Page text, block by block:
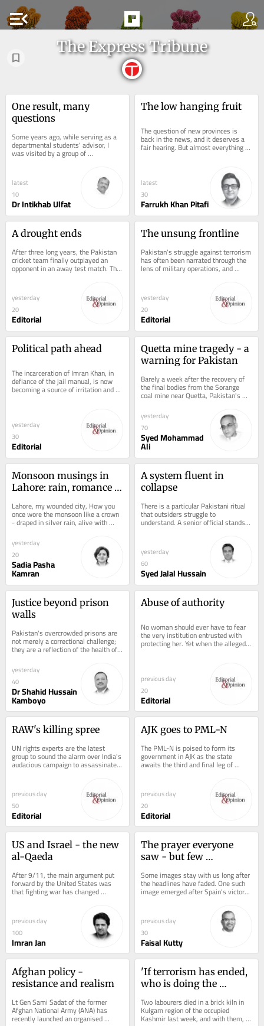
menu_open
The Express Tribune
One result, many
questions
Some years ago, while serving as a
departmental students' advisor, I
was visited by a group of
disappointed students with a
latest
10
Dr Intikhab Ulfat
The low hanging fruit
The question of new provinces is
back in the news, and it deserves a
fair hearing. But almost everything
we know about smaller provinces in
latest
30
Farrukh Khan Pitafi
A drought ends
After three long years, the Pakistan
cricket team finally outplayed an
opponent in an away test match. The
run of eight tests without a win
yesterday
20
Editorial
The unsung frontline
Pakistan's struggle against terrorism
has often been narrated through the
lens of military operations, and
rightly so. The Pakistan Army has...
yesterday
20
Editorial
Political path ahead
The incarceration of Imran Khan, in
defiance of the jail manual, is now
becoming a source of irritation and
embarrassment. The former PM's
yesterday
30
Editorial
Quetta mine tragedy - a
warning for Pakistan
Barely a week after the recovery of
the final bodies from the Sorange
coal mine near Quetta, Pakistan's
latest mining disaster is already
fading...
yesterday
70
Syed Mohammad
Ali
Monsoon musings in
Lahore: rain, romance
Lahore, my wounded city, How you
once wore the monsoon like a crown
- draped in silver rain, alive with
laughter, perfumed by eucalyptus.
But now,...
yesterday
20
Sadia Pasha
Kamran
A system fluent in
collapse
There is a particular Pakistani ritual
that outsiders struggle to
understand. A senior official stands
yesterday
60
Syed Jalal Hussain
Justice beyond prison
walls
Pakistan's overcrowded prisons are
not merely a correctional challenge;
they are a reflection of the health of
the country's justice system....
yesterday
40
Dr Shahid Hussain
Kamboyo
Abuse of authority
No woman should ever have to fear
the very institution entrusted with
protecting her. Yet when the alleged
perpetrator is a police officer and
previous day
20
Editorial
RAW's killing spree
UN rights experts are the latest
group to sound the alarm over India's
audacious campaign to assassinate
prominent dissidents abroad. In a...
previous day
50
Editorial
AJK goes to PML-N
The PML-N is poised to form its
government in AJK as the state
awaits the third and final leg of
polling on August 10. Following the
previous day
20
Editorial
US and Israel - the new
al-Qaeda
After 9/11, the main argument put
forward by the United States was
that fighting war has changed
because while there could be
previous day
100
Imran Jan
The prayer everyone
saw - but few
Some images stay with us long after
the headlines have faded. One such
image emerged after Spain's victory
in the FIFA World Cup final. While...
previous day
30
Faisal Kutty
Afghan policy -
resistance and realism
Lt Gen Sami Sadat of the former
Afghan National Army (ANA) has
recently launched an organised
'If terrorism has ended,
who is doing the
Two labourers died in a brick kiln in
Kulgam region of the occupied
Kashmir last week, and with them,